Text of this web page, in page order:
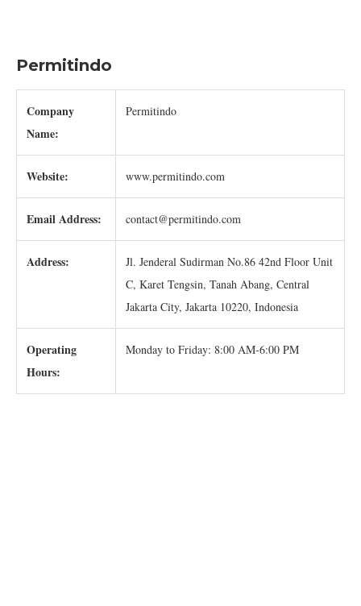
Permitindo
Company
Name:
Permitindo
Website: www.permitindo.com
Email Address: contact@permitindo.com
Address:
Jl. Jenderal Sudirman No.86 42nd Floor Unit
C, Karet Tengsin, Tanah Abang, Central
Jakarta City, Jakarta 10220, Indonesia
Operating
Hours:
Monday to Friday: 8:00 AM-6:00 PM